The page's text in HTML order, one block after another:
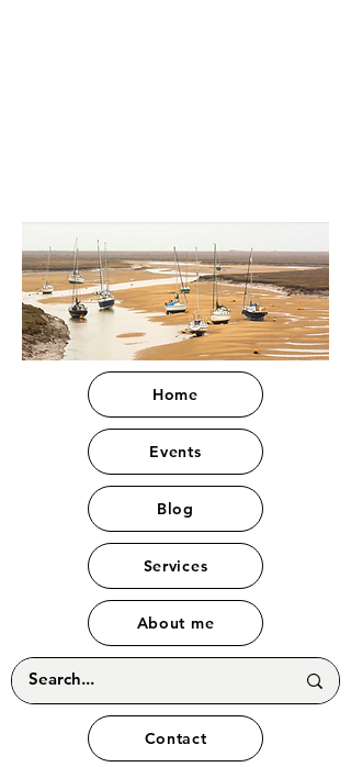
Services
Contact
About me
Events
Blog
Home